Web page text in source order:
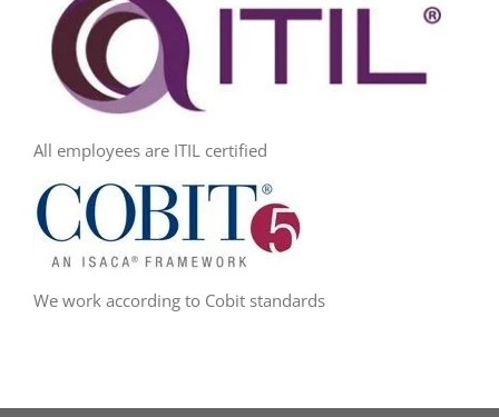
All employees are ITIL certified
We work according to Cobit standards